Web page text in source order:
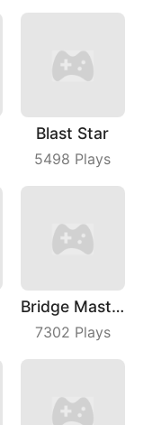
Blast Star
5498 Plays
Bridge Master
7302 Plays